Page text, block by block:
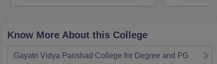
Know More About this College
Gayatri Vidya Parishad College for Degree and PG